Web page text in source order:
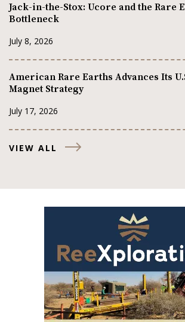
Jack-in-the-Stox: Ucore and the Rare
Bottleneck
July 8, 2026
American Rare Earths Advances Its
Magnet Strategy
July 17, 2026
VIEW ALL